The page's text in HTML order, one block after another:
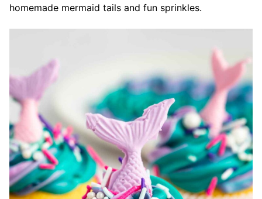
homemade mermaid tails and fun sprinkles.